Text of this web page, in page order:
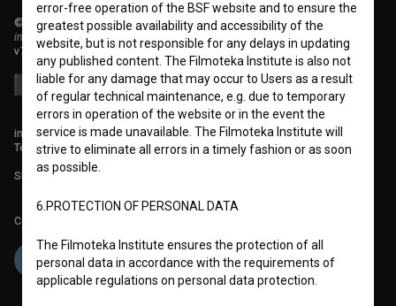
© 2018-2026, Filmoteka,
institute for promoting film culture
v7.151.0
info@filmoteka.si
Technical support: podpora@bsf.si
Slovenian Film Database publication number: ISSN 2670-787X
Co-funded by:
error-free operation of the BSF website and to ensure the
greatest possible availability and accessibility of the
website, but is not responsible for any delays in updating
any published content. The Filmoteka Institute is also not
liable for any damage that may occur to Users as a result
of regular technical maintenance, e.g. due to temporary
errors in operation of the website or in the event the
service is made unavailable. The Filmoteka Institute will
strive to eliminate all errors in a timely fashion or as soon
as possible.
6.PROTECTION OF PERSONAL DATA
The Filmoteka Institute ensures the protection of all
personal data in accordance with the requirements of
applicable regulations on personal data protection.